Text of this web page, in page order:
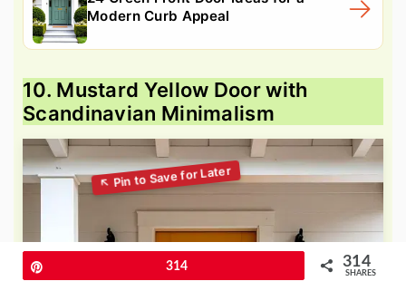
Modern Curb Appeal
10. Mustard Yellow Door with
Scandinavian Minimalism
314 314
SHARES